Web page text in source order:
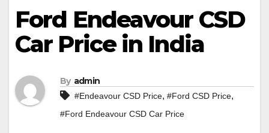
Ford Endeavour CSD
Car Price in India
By admin
#Endeavour CSD Price, #Ford CSD Price,
#Ford Endeavour CSD Car Price